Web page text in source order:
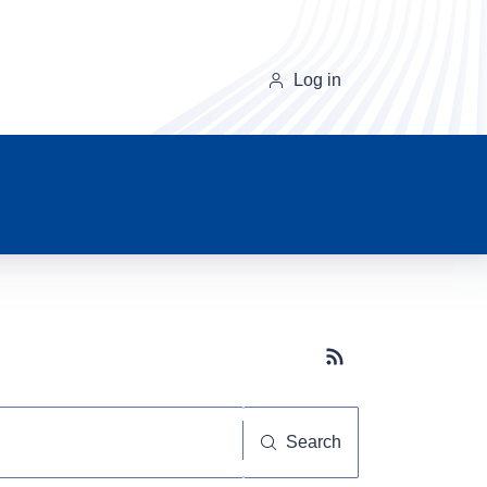
Log in
Subscribe button
Search